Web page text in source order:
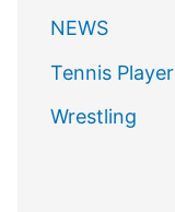
NEWS
Tennis Player
Wrestling